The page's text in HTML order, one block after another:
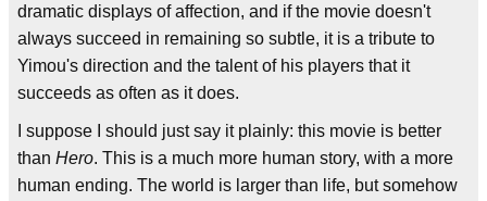
dramatic displays of affection, and if the movie doesn't
always succeed in remaining so subtle, it is a tribute to
Yimou's direction and the talent of his players that it
succeeds as often as it does.
I suppose I should just say it plainly: this movie is better
than Hero. This is a much more human story, with a more
human ending. The world is larger than life, but somehow